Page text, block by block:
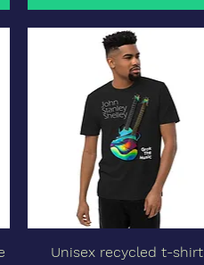
Unisex recycled t-shirt